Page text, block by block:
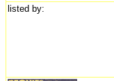
listed by: